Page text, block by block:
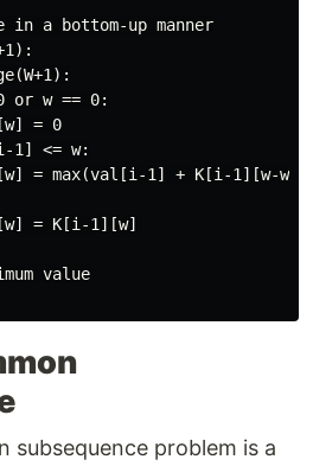
in a bottom-up manner
or w == 0:
= 0
1] <= w:
= max(val[i-1] + K[i-1][w-
= K[i-1][w]
value
subsequence problem is a